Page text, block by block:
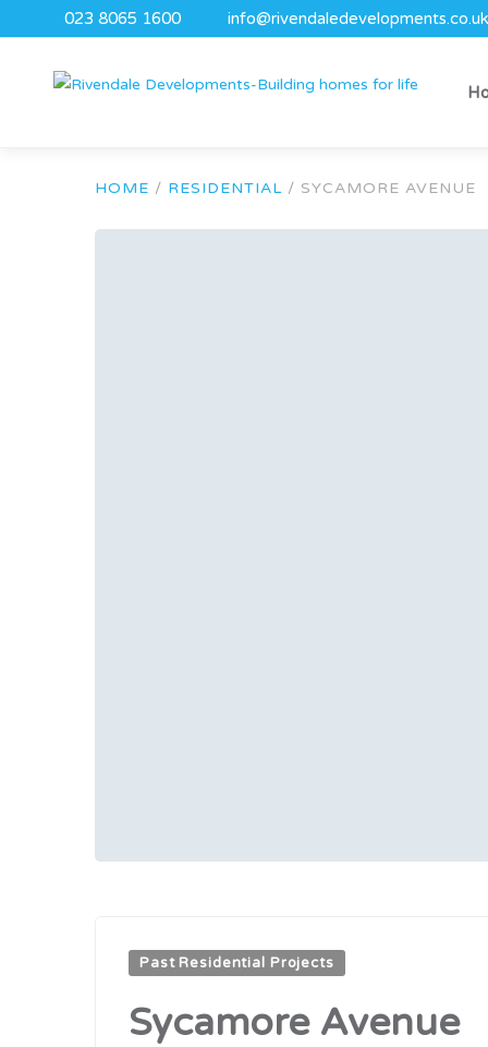
023 8065 1600 info@rivendaledevelopments.co.uk
HOME / RESIDENTIAL / SYCAMORE AVENUE
Past Residential Projects
Sycamore Avenue